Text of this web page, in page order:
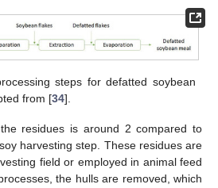
steps for defatted soybean
from [34].
residues is around 2 compared to
harvesting step. These residues are
field or employed in animal feed
the hulls are removed, which